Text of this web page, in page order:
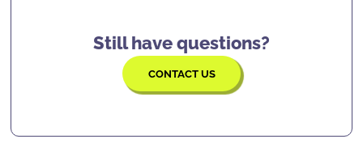
Still have questions?
CONTACT US